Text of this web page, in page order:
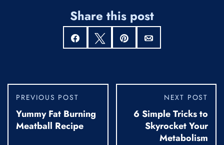
Share this post
Share Tweet Pin
PREVIOUS POST
Yummy Fat Burning
Meatball Recipe
NEXT POST
6 Simple Tricks to
Skyrocket Your
Metabolism